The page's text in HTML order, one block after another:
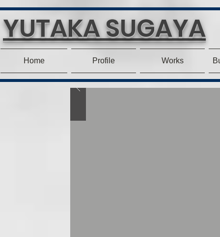
YUTAKA SUGAYA
Home Profile Works